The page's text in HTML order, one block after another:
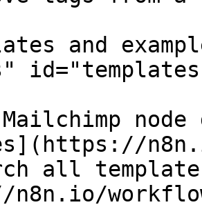
and
Mailchimp
all